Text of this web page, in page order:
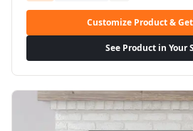
Customize Product &
See Product in Your